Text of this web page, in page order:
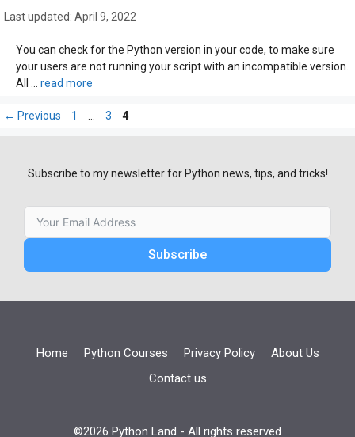
April 9, 2022
You can check for the Python version in your code, to make sure
your users are not running your script with an incompatible version.
All … read more
← Previous Page
1 … Page
3 Page
4
Subscribe to my newsletter for Python news, tips, and tricks!
Subscribe
Home Python Courses Privacy Policy
About Us
Contact us
©2026 Python Land - All rights reserved